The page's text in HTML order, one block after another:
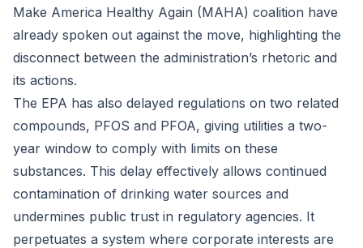
Make America Healthy Again (MAHA) coalition have
already spoken out against the move, highlighting the
disconnect between the administration’s rhetoric and
its actions.
The EPA has also delayed regulations on two related
compounds, PFOS and PFOA, giving utilities a two-
year window to comply with limits on these
substances. This delay effectively allows continued
contamination of drinking water sources and
undermines public trust in regulatory agencies. It
perpetuates a system where corporate interests are